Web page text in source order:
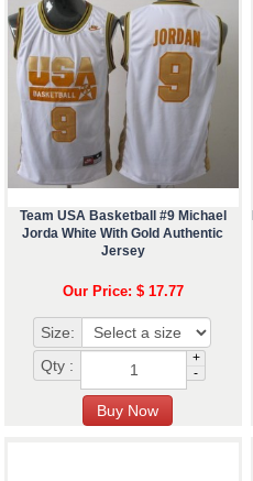
Team USA Basketball #9 Michael
Jorda White With Gold Authentic
Jersey
Our Price: $ 17.77
Size:
Qty :
+
-